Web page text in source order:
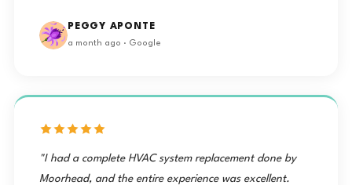
PEGGY APONTE
a month ago · Google
"I had a complete HVAC system replacement done by
Moorhead, and the entire experience was excellent.